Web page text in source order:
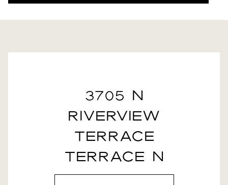
3705 N
RIVERVIEW
TERRACE
TERRACE N